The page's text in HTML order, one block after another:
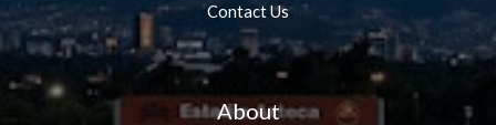
Contact Us
About